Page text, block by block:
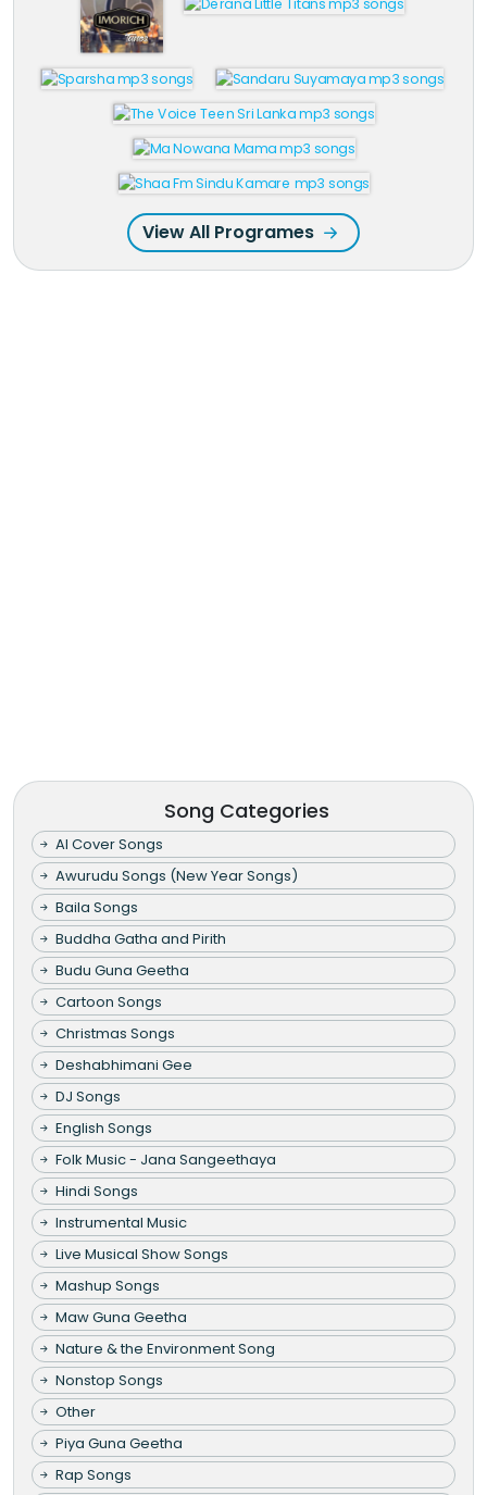
View All Programes
Song Categories
AI Cover Songs
Awurudu Songs (New Year Songs)
Baila Songs
Buddha Gatha and Pirith
Budu Guna Geetha
Cartoon Songs
Christmas Songs
Deshabhimani Gee
DJ Songs
English Songs
Folk Music - Jana Sangeethaya
Hindi Songs
Instrumental Music
Live Musical Show Songs
Mashup Songs
Maw Guna Geetha
Nature & the Environment Song
Nonstop Songs
Other
Piya Guna Geetha
Rap Songs